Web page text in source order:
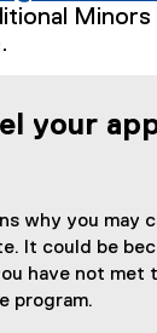
your
why you may
It could be
have not met
program.